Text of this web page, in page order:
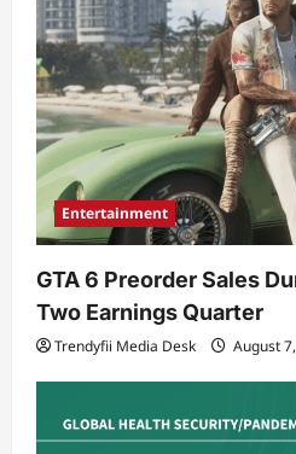
Entertainment
GTA 6 Preorder Sales
Two Earnings Quarter
Trendyfii Media Desk August